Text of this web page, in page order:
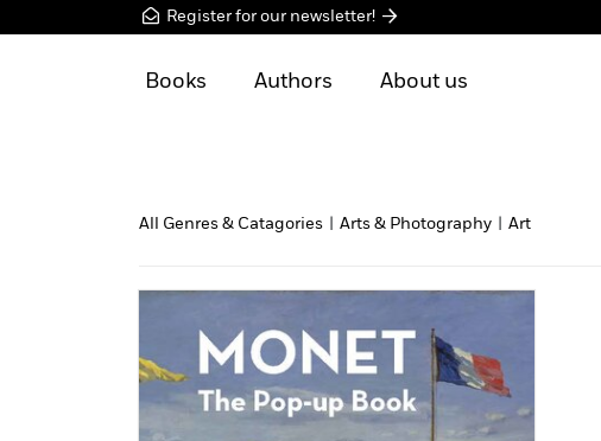
Register for our newsletter!
Books Authors About us
All Genres & Catagories Arts & Photography Art